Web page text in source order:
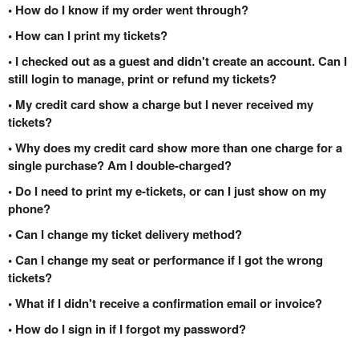
• How do I know if my order went through?
• How can I print my tickets?
• I checked out as a guest and didn't create an account. Can I
still login to manage, print or refund my tickets?
• My credit card show a charge but I never received my
tickets?
• Why does my credit card show more than one charge for a
single purchase? Am I double-charged?
• Do I need to print my e-tickets, or can I just show on my
phone?
• Can I change my ticket delivery method?
• Can I change my seat or performance if I got the wrong
tickets?
• What if I didn't receive a confirmation email or invoice?
• How do I sign in if I forgot my password?